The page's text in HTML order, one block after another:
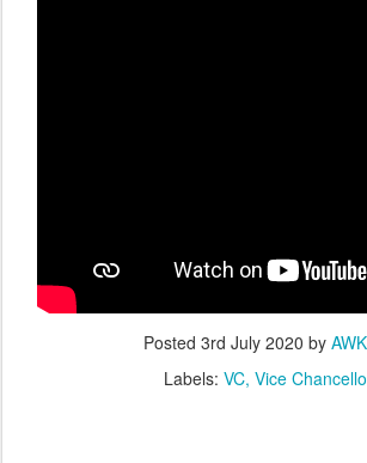
Posted 3rd July 2020 by
Labels: VC Vice